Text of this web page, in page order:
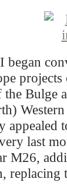
began
Bulge
appealed
last
M26,
replacing